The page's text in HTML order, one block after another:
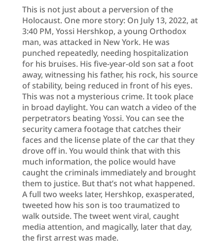
This is not just about a perversion of the
Holocaust. One more story: On July 13, 2022, at
3:40 PM, Yossi Hershkop, a young Orthodox
man, was attacked in New York. He was
punched repeatedly, needing hospitalization
for his bruises. His five-year-old son sat a foot
away, witnessing his father, his rock, his source
of stability, being reduced in front of his eyes.
This was not a mysterious crime. It took place
in broad daylight. You can watch a video of the
perpetrators beating Yossi. You can see the
security camera footage that catches their
faces and the license plate of the car that they
drove off in. You would think that with this
much information, the police would have
caught the criminals immediately and brought
them to justice. But that’s not what happened.
A full two weeks later, Hershkop, exasperated,
tweeted how his son is too traumatized to
walk outside. The tweet went viral, caught
media attention, and magically, later that day,
the first arrest was made.